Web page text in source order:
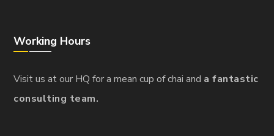
Working Hours
Visit us at our HQ for a mean cup of chai and a fantastic
consulting team.